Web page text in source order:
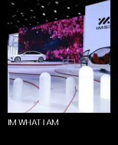
IM WHAT I AM